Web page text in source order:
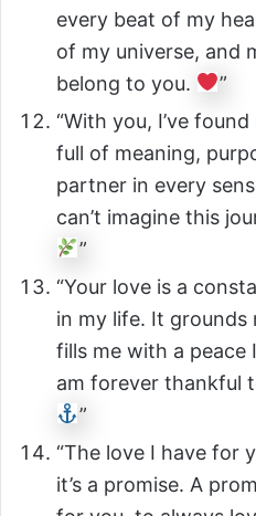
every beat of my
of my universe, and
belong to you.
”
“With you, I’ve
full of meaning,
partner in every
can’t imagine this
”
“Your love is a
in my life. It grounds
fills me with a peace
am forever thankful
”
“The love I have for
it’s a promise. A